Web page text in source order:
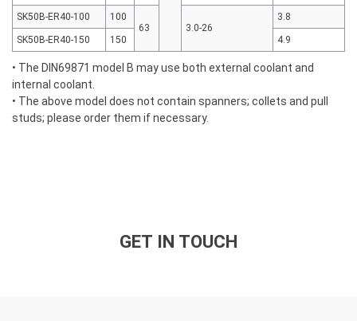
SK50B-ER40-100
100
63
3.0-26
3.8
SK50B-ER40-150 150 4.9
• The DIN69871 model B may use both external coolant and
internal coolant.
• The above model does not contain spanners; collets and pull
studs; please order them if necessary.
GET IN TOUCH